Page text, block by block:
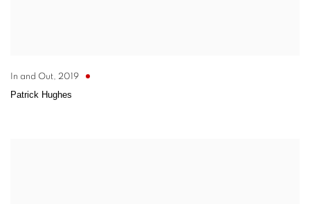
In and Out, 2019
Patrick Hughes